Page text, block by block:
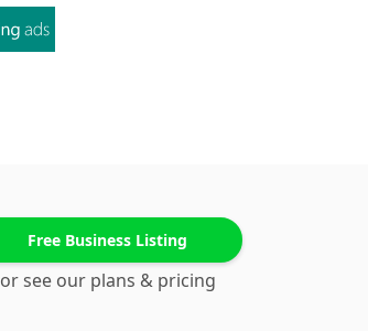
Free Business Listing
or see our plans & pricing